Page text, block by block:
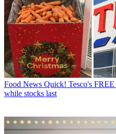
Food News Quick! Tesco's
while stocks last